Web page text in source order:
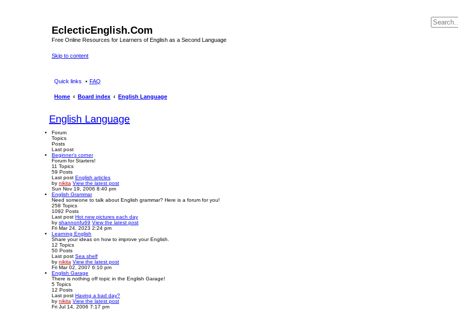
EclecticEnglish.Com
Free Online Resources for Learners of English as a Second Language
Skip to content
Quick links FAQ
Home Board index English Language
English Language
Forum
Topics
Posts
Last post
Beginner's corner
Forum for Starters!
11 Topics
59 Posts
Last post English articles
by nikita View the latest post
Sun Nov 19, 2006 8:40 pm
English Grammar
Need someone to talk about English grammar? Here is a forum for you!
258 Topics
1092 Posts
Last post Hot new pictures each day
by shannonfu69 View the latest post
Fri Mar 24, 2023 2:24 pm
Learning English
Share your ideas on how to improve your English.
12 Topics
50 Posts
Last post Sea shelf
by nikita View the latest post
Fri Mar 02, 2007 6:10 pm
English Garage
There is nothing off topic in the English Garage!
5 Topics
12 Posts
Last post Having a bad day?
by nikita View the latest post
Fri Jul 14, 2006 7:17 pm